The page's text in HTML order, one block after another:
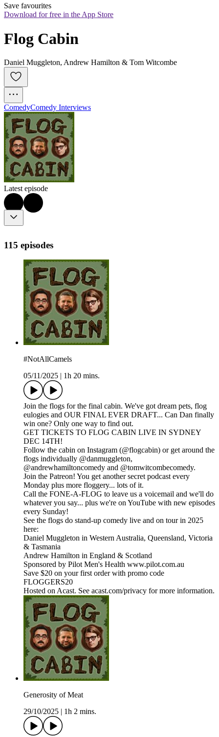
Save favourites
Download for free in the App Store
Flog Cabin
Daniel Muggleton, Andrew Hamilton & Tom Witcombe
ComedyComedy Interviews
Latest episode
115 episodes
#NotAllCamels
05/11/2025
1h 20 mins.
Join the flogs for the final cabin. We've got dream pets, flog
eulogies and OUR FINAL EVER DRAFT... Can Dan finally
win one? Only one way to find out.
GET TICKETS TO FLOG CABIN LIVE IN SYDNEY
DEC 14TH!
Follow the cabin on Instagram (@flogcabin) or get around the
flogs individually @danmuggleton,
@andrewhamiltoncomedy and @tomwitcombecomedy.
Join the Patreon! You get another secret podcast every
Monday plus more floggery... lots of it.
Call the FONE-A-FLOG to leave us a voicemail and we'll do
whatever you say... plus we're on YouTube with new episodes
every Sunday!
See the flogs do stand-up comedy live and on tour in 2025
here:
Daniel Muggleton in Western Australia, Queensland, Victoria
& Tasmania
Andrew Hamilton in England & Scotland
Sponsored by Pilot Men's Health www.pilot.com.au
Save $20 on your first order with promo code
FLOGGERS20
Hosted on Acast. See acast.com/privacy for more information.
Generosity of Meat
29/10/2025
1h 2 mins.